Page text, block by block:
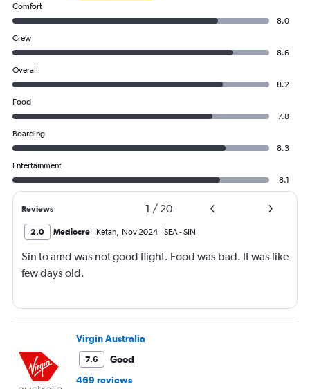
Comfort
8.0
Crew
8.6
Overall
8.2
Food
7.8
Boarding
8.3
Entertainment
8.1
Reviews 1 / 20
2.0 Mediocre Ketan Nov 2024 SEA-SIN
Sin to amd was not good flight. Food was bad. It was like
few days old.
Virgin Australia
7.6
Good
469 reviews